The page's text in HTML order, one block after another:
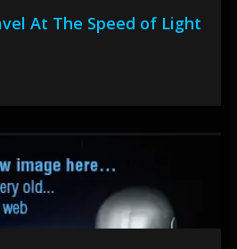
At The Speed of Light